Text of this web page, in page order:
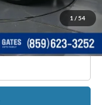
1 / 54
$40,689